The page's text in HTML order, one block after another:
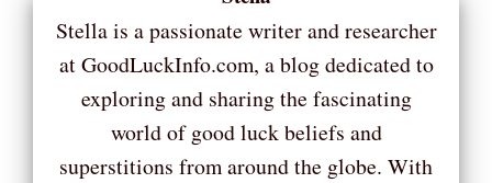
Stella is a passionate writer and researcher
at GoodLuckInfo.com, a blog dedicated to
exploring and sharing the fascinating
world of good luck beliefs and
superstitions from around the globe. With